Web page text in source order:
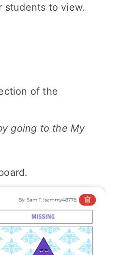
students to view.
of the
going to the My